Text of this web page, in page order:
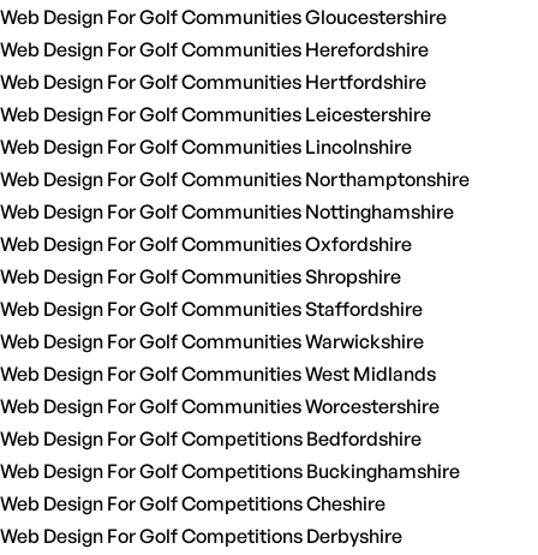
Web Design For Golf Communities Gloucestershire
Web Design For Golf Communities Herefordshire
Web Design For Golf Communities Hertfordshire
Web Design For Golf Communities Leicestershire
Web Design For Golf Communities Lincolnshire
Web Design For Golf Communities Northamptonshire
Web Design For Golf Communities Nottinghamshire
Web Design For Golf Communities Oxfordshire
Web Design For Golf Communities Shropshire
Web Design For Golf Communities Staffordshire
Web Design For Golf Communities Warwickshire
Web Design For Golf Communities West Midlands
Web Design For Golf Communities Worcestershire
Web Design For Golf Competitions Bedfordshire
Web Design For Golf Competitions Buckinghamshire
Web Design For Golf Competitions Cheshire
Web Design For Golf Competitions Derbyshire